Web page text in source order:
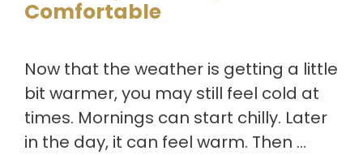
Comfortable
Now that the weather is getting a little
bit warmer, you may still feel cold at
times. Mornings can start chilly. Later
in the day, it can feel warm. Then …